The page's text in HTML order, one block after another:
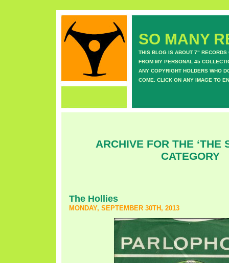
SO MANY
THIS BLOG IS ABOUT 7" RECORDS
FROM MY PERSONAL 45
ANY COPYRIGHT HOLDERS WHO
COME. CLICK ON ANY IMAGE TO
ARCHIVE FOR THE ‘THE
CATEGORY
The Hollies
MONDAY, SEPTEMBER 30TH, 2013